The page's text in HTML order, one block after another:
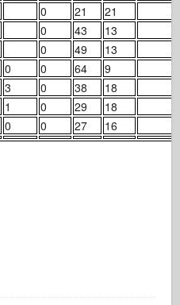
0 21 21
0 43 13
0 49 13
0 0 64 9
3 0 38 18
1 0 29 18
0 0 27 16